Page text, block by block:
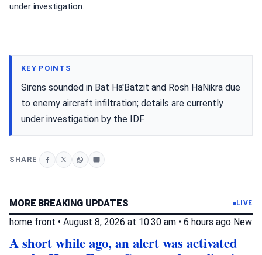
under investigation.
KEY POINTS
Sirens sounded in Bat Ha'Batzit and Rosh HaNikra due
to enemy aircraft infiltration; details are currently
under investigation by the IDF.
SHARE
MORE BREAKING UPDATES LIVE
home front • August 8, 2026 at 10:30 am • 6 hours ago New
A short while ago, an alert was activated